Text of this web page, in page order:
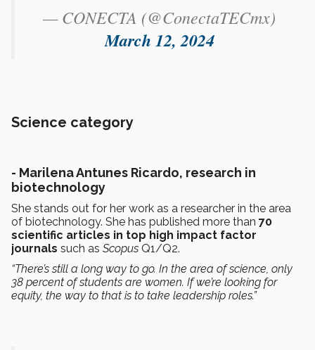
— CONECTA (@ConectaTECmx)
March 12, 2024
Science category
- Marilena Antunes Ricardo, research in
biotechnology
She stands out for her work as a researcher in the area
of biotechnology. She has published more than 70
scientific articles in top high impact factor
journals such as Scopus Q1/Q2.
“There’s still a long way to go. In the area of science, only
38 percent of students are women. If we’re looking for
equity, the way to that is to take leadership roles.”